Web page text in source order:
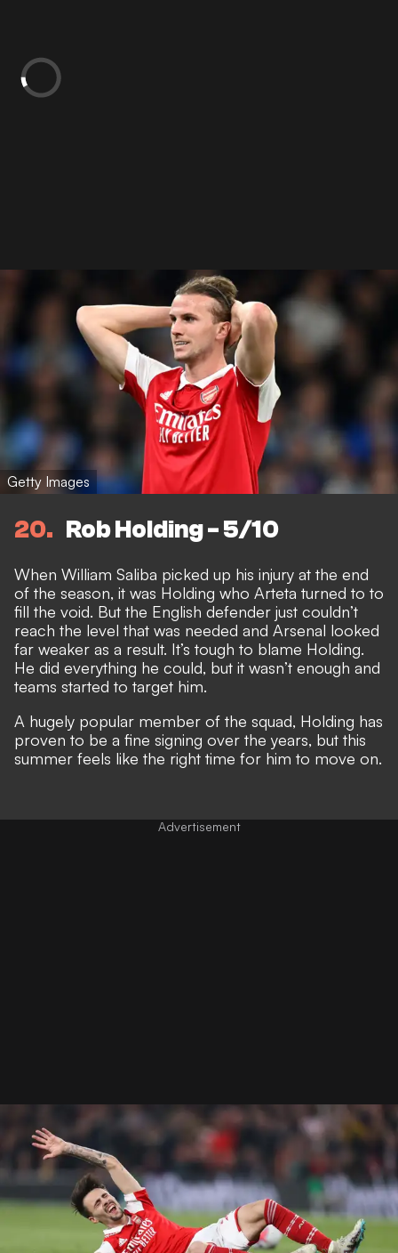
Getty Images
20 Rob Holding - 5/10
When William Saliba picked up his injury at the end
of the season, it was Holding who Arteta turned to to
fill the void. But the English defender just couldn’t
reach the level that was needed and Arsenal looked
far weaker as a result. It’s tough to blame Holding.
He did everything he could, but it wasn’t enough and
teams started to target him.
A hugely popular member of the squad, Holding has
proven to be a fine signing over the years, but this
summer feels like the right time for him to move on.